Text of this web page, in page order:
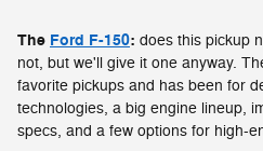
The Ford F-150: does this pickup
not, but we'll give it one anyway.
favorite pickups and has been for
technologies, a big engine lineup,
specs, and a few options for high-